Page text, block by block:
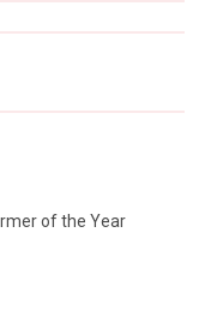
of the Year